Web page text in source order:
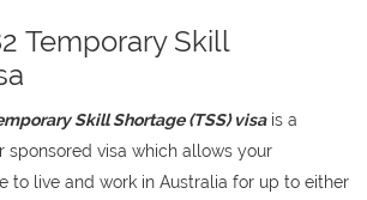
Temporary Skill
Skill Shortage (TSS) visais a
visa which allows your
to live and work in Australia for up to either